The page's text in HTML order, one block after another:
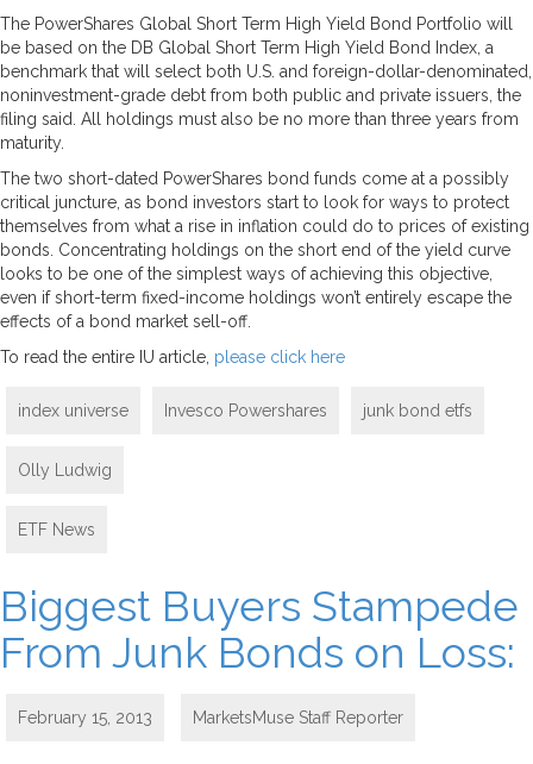
The PowerShares Global Short Term High Yield Bond Portfolio will
be based on the DB Global Short Term High Yield Bond Index, a
benchmark that will select both U.S. and foreign-dollar-denominated,
noninvestment-grade debt from both public and private issuers, the
filing said. All holdings must also be no more than three years from
maturity.
The two short-dated PowerShares bond funds come at a possibly
critical juncture, as bond investors start to look for ways to protect
themselves from what a rise in inflation could do to prices of existing
bonds. Concentrating holdings on the short end of the yield curve
looks to be one of the simplest ways of achieving this objective,
even if short-term fixed-income holdings won’t entirely escape the
effects of a bond market sell-off.
To read the entire IU article, please click here
index universe Invesco Powershares junk bond etfs
Olly Ludwig
ETF News
Biggest Buyers Stampede
From Junk Bonds on Loss:
February 15, 2013 MarketsMuse Staff Reporter